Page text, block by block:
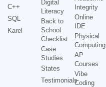
C++
SQL
Karel
Digital
Literacy
Back to
School
Checklist
Case
Studies
States
Testimonials
Integrity
Online
IDE
Physical
Computing
AP
Courses
Vibe
Coding